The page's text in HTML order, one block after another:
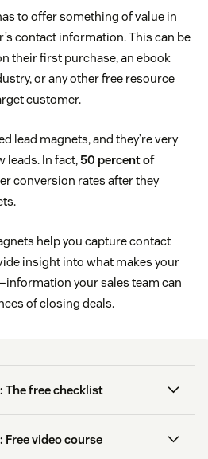
to offer something of value in
contact information. This can be
their first purchase, an ebook
or any other free resource
customer.
lead magnets, and they’re very
leads. In fact, 50 percent of
conversion rates after they
help you capture contact
insight into what makes your
your sales team can
of closing deals.
The free checklist
Free video course